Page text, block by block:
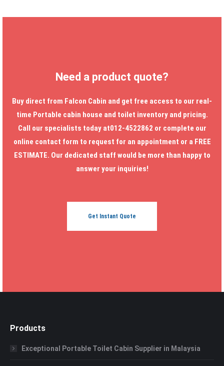
Need a product quote?
Buy direct from Falcon Cabin and get free access to our real-
time Portable cabin house and toilet inventory and pricing.
Call our specialists today at012-4522862 or complete our
online contact form to request for an appointment or a FREE
ESTIMATE. Our dedicated staff would be more than happy to
answer your inquiries!
Get Instant Quote
Products
Exceptional Portable Toilet Cabin Supplier in Malaysia